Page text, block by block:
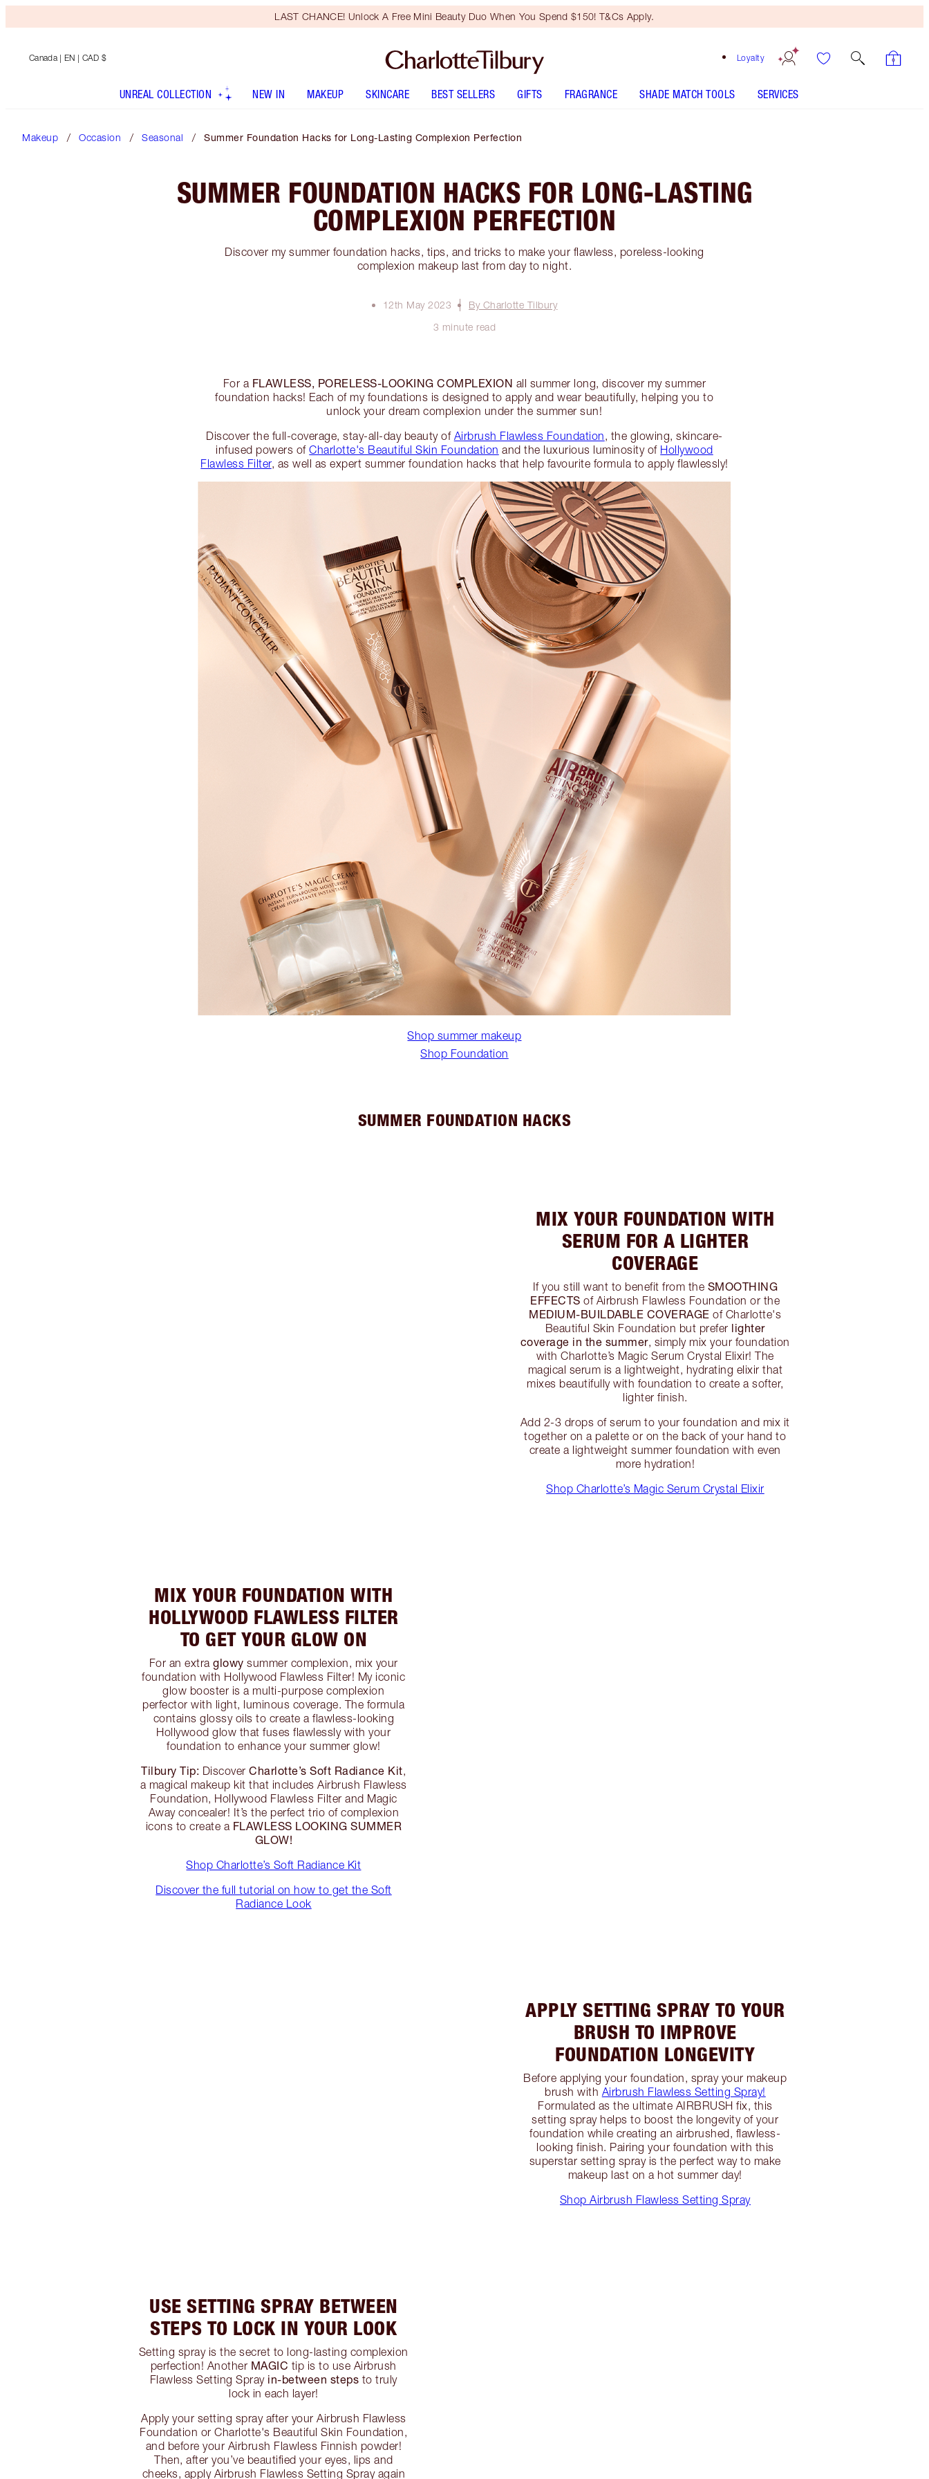
LAST CHANCE! Unlock A Free Mini Beauty Duo When You Spend $150! T&Cs Apply.
Loyalty
Canada | EN | CAD $
UNREAL COLLECTION NEW IN MAKEUP SKINCARE BEST SELLERS GIFTS FRAGRANCE SHADE MATCH TOOLS SERVICES
Makeup Occasion Seasonal Summer Foundation Hacks for Long-Lasting Complexion Perfection
SUMMER FOUNDATION HACKS FOR LONG-LASTING
COMPLEXION PERFECTION
Discover my summer foundation hacks, tips, and tricks to make your flawless, poreless-looking
complexion makeup last from day to night.
12th May 2023
By Charlotte Tilbury
3 minute read
For a FLAWLESS, PORELESS-LOOKING COMPLEXION all summer long, discover my summer
foundation hacks! Each of my foundations is designed to apply and wear beautifully, helping you to
unlock your dream complexion under the summer sun!
Discover the full-coverage, stay-all-day beauty of Airbrush Flawless Foundation, the glowing, skincare-
infused powers ofCharlotte's Beautiful Skin Foundation and the luxurious luminosity of Hollywood
Flawless Filter, as well as expert summer foundation hacks that help favourite formula to apply flawlessly!
Shop summer makeup
Shop Foundation
SUMMER FOUNDATION HACKS
MIX YOUR FOUNDATION WITH
SERUM FOR A LIGHTER
COVERAGE
If you still want to benefit from the SMOOTHING
EFFECTS of Airbrush Flawless Foundation or the
MEDIUM-BUILDABLE COVERAGE of Charlotte's
Beautiful Skin Foundation but prefer lighter
coverage in the summer, simply mix your foundation
with Charlotte’s Magic Serum Crystal Elixir! The
magical serum is a lightweight, hydrating elixir that
mixes beautifully with foundation to create a softer,
lighter finish.
Add 2-3 drops of serum to your foundation and mix it
together on a palette or on the back of your hand to
create a lightweight summer foundation with even
more hydration!
Shop Charlotte’s Magic Serum Crystal Elixir
MIX YOUR FOUNDATION WITH
HOLLYWOOD FLAWLESS FILTER
TO GET YOUR GLOW ON
For an extraglowy summer complexion, mix your
foundation with Hollywood Flawless Filter! My iconic
glow booster is a multi-purpose complexion
perfector with light, luminous coverage. The formula
contains glossy oils to create a flawless-looking
Hollywood glow that fuses flawlessly with your
foundation to enhance your summer glow!
Tilbury Tip: DiscoverCharlotte’s Soft Radiance Kit,
a magical makeup kit that includes Airbrush Flawless
Foundation, Hollywood Flawless Filter and Magic
Away concealer! It’s the perfect trio of complexion
icons to create a FLAWLESS LOOKING SUMMER
GLOW!
Shop Charlotte’s Soft Radiance Kit
Discover the full tutorial on how to get the Soft
Radiance Look
APPLY SETTING SPRAY TO YOUR
BRUSH TO IMPROVE
FOUNDATION LONGEVITY
Before applying your foundation, spray your makeup
brush with Airbrush Flawless Setting Spray!
Formulated as the ultimate AIRBRUSH fix, this
setting spray helps to boost the longevity of your
foundation while creating an airbrushed, flawless-
looking finish. Pairing your foundation with this
superstar setting spray is the perfect way to make
makeup last on a hot summer day!
Shop Airbrush Flawless Setting Spray
USE SETTING SPRAY BETWEEN
STEPS TO LOCK IN YOUR LOOK
Setting spray is the secret to long-lasting complexion
perfection! Another MAGIC tip is to use Airbrush
Flawless Setting Spray in-between steps to truly
lock in each layer!
Apply your setting spray after your Airbrush Flawless
Foundation or Charlotte's Beautiful Skin Foundation,
and before your Airbrush Flawless Finnish powder!
Then, after you’ve beautified your eyes, lips and
cheeks, apply Airbrush Flawless Setting Spray again